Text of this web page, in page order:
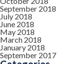
September 2018
July 2018
June 2018
May 2018
March 2018
January 2018
September 2017